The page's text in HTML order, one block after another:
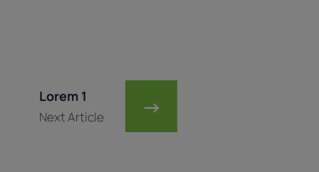
Lorem 1
Next Article →